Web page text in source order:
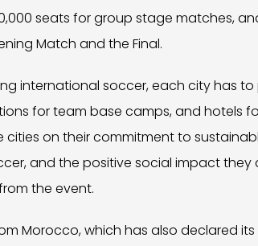
seats for group stage matches,
Match and the Final.
international soccer, each city has
for team base camps, and hotels
cities on their commitment to
and the positive social impact they
the event.
Morocco, which has also declared